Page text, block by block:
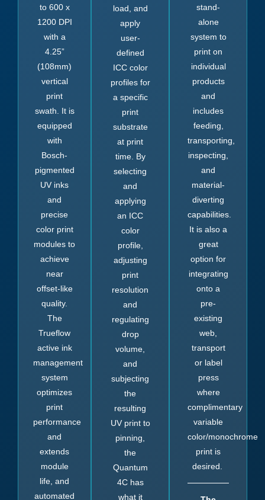
to 600 x
1200 DPI
with a
4.25”
(108mm)
vertical
print
swath. It is
equipped
with
Bosch-
pigmented
UV inks
and
precise
color print
modules to
achieve
near
offset-like
quality.
The
Trueflow
active ink
management
system
optimizes
print
performance
and
extends
module
life, and
automated
load, and
apply
user-
defined
ICC color
profiles for
a specific
print
substrate
at print
time. By
selecting
and
applying
an ICC
color
profile,
adjusting
print
resolution
and
regulating
drop
volume,
and
subjecting
the
resulting
UV print to
pinning,
the
Quantum
4C has
what it
stand-
alone
system to
print on
individual
products
and
includes
feeding,
transporting,
inspecting,
and
material-
diverting
capabilities.
It is also a
great
option for
integrating
onto a
pre-
existing
web,
transport
or label
press
where
complimentary
variable
color/monochrome
print is
desired.